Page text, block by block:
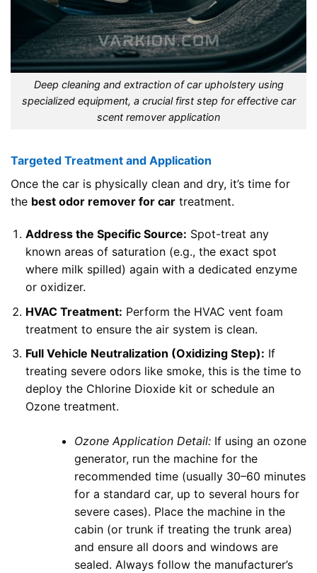
Deep cleaning and extraction of car upholstery using
specialized equipment, a crucial first step for effective car
scent remover application
Targeted Treatment and Application
Once the car is physically clean and dry, it’s time for
the best odor remover for car treatment.
Address the Specific Source: Spot-treat any
known areas of saturation (e.g., the exact spot
where milk spilled) again with a dedicated enzyme
or oxidizer.
HVAC Treatment: Perform the HVAC vent foam
treatment to ensure the air system is clean.
Full Vehicle Neutralization (Oxidizing Step): If
treating severe odors like smoke, this is the time to
deploy the Chlorine Dioxide kit or schedule an
Ozone treatment.
Ozone Application Detail:If using an ozone
generator, run the machine for the
recommended time (usually 30–60 minutes
for a standard car, up to several hours for
severe cases). Place the machine in the
cabin (or trunk if treating the trunk area)
and ensure all doors and windows are
sealed. Always follow the manufacturer’s